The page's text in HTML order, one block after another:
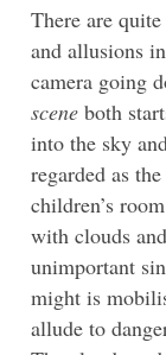
There are
and allusions
camera going
scene both
into the sky
regarded as
children’s
with clouds
unimportant
might is
allude to